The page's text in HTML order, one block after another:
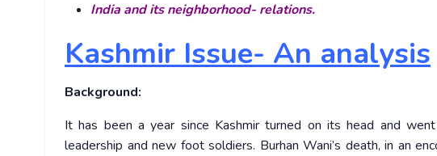
India and its neighborhood- relations.
Kashmir Issue- An analysis
Background:
It has been a year since Kashmir turned on its head and
leadership and new foot soldiers. Burhan Wani’s death, in an